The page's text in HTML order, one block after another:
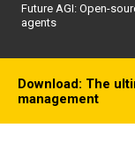
Future AGI: Open-
agents
Download: The
management